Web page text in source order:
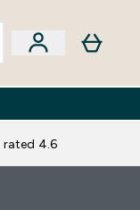
submenu
rated 4.6